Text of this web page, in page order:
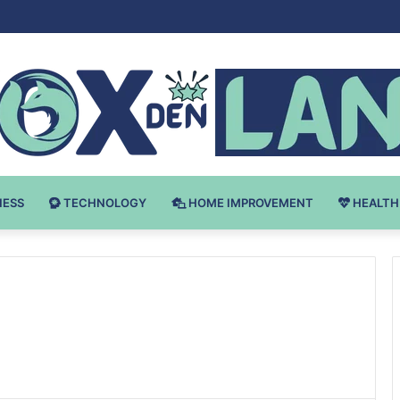
TECHNOLOGY HOME IMPROVEMENT HEALTH